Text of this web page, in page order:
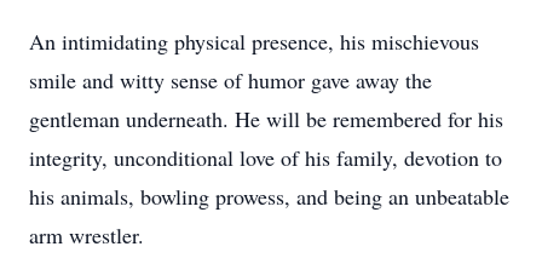
An intimidating physical presence, his mischievous
smile and witty sense of humor gave away the
gentleman underneath. He will be remembered for his
integrity, unconditional love of his family, devotion to
his animals, bowling prowess, and being an unbeatable
arm wrestler.